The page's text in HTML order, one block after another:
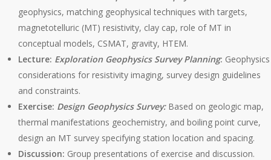
geophysics, matching geophysical techniques with targets,
magnetotelluric (MT) resistivity, clay cap, role of MT in
conceptual models, CSMAT, gravity, HTEM.
Lecture: Exploration Geophysics Survey Planning: Geophysics
considerations for resistivity imaging, survey design guidelines
and constraints.
Exercise: Design Geophysics Survey:Based on geologic map,
thermal manifestations geochemistry, and boiling point curve,
design an MT survey specifying station location and spacing.
Discussion: Group presentations of exercise and discussion.